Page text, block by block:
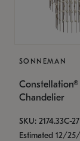
SONNEMAN
Constellation®
Chandelier
SKU: 2174.33C-27
Estimated 12/